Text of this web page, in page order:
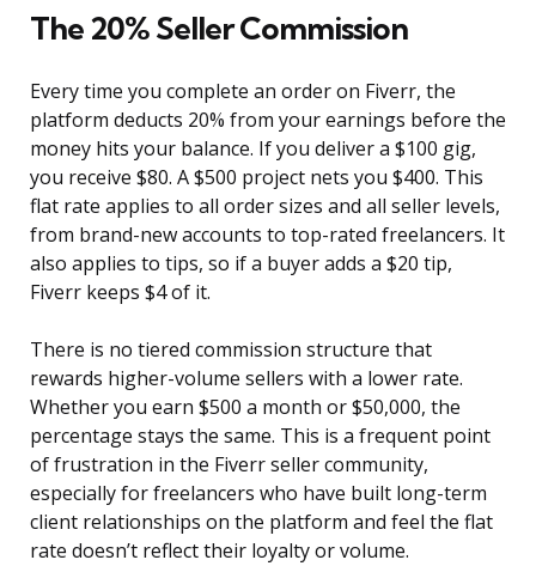
The 20% Seller Commission
Every time you complete an order on Fiverr, the
platform deducts 20% from your earnings before the
money hits your balance. If you deliver a $100 gig,
you receive $80. A $500 project nets you $400. This
flat rate applies to all order sizes and all seller levels,
from brand-new accounts to top-rated freelancers. It
also applies to tips, so if a buyer adds a $20 tip,
Fiverr keeps $4 of it.
There is no tiered commission structure that
rewards higher-volume sellers with a lower rate.
Whether you earn $500 a month or $50,000, the
percentage stays the same. This is a frequent point
of frustration in the Fiverr seller community,
especially for freelancers who have built long-term
client relationships on the platform and feel the flat
rate doesn’t reflect their loyalty or volume.